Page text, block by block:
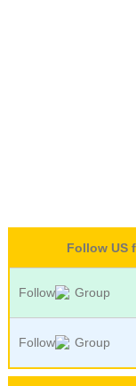
Follow US
Follow Group
Follow Group